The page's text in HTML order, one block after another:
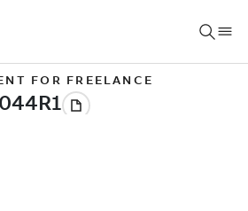
FOR FREELANCE